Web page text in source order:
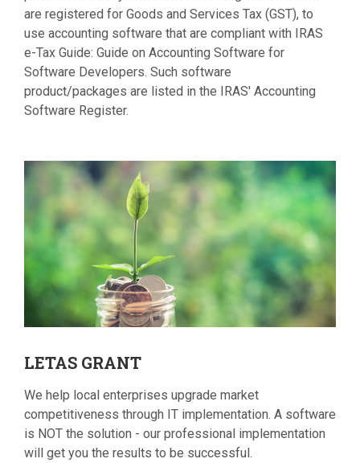
are registered for Goods and Services Tax (GST), to
use accounting software that are compliant with IRAS
e-Tax Guide: Guide on Accounting Software for
Software Developers. Such software
product/packages are listed in the IRAS' Accounting
Software Register.
LETAS GRANT
We help local enterprises upgrade market
competitiveness through IT implementation. A software
is NOT the solution - our professional implementation
will get you the results to be successful.